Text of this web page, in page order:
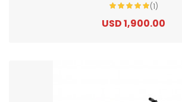
(1)
USD 1,900.00